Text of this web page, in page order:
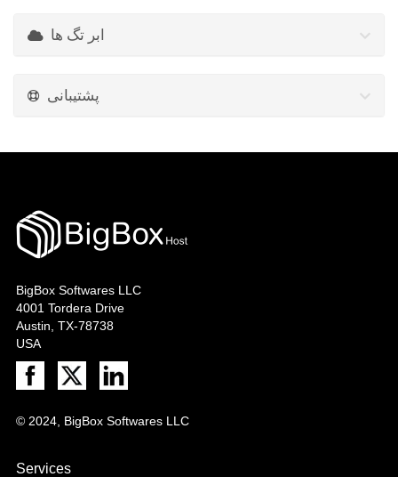
ابر تگ ها
پشتیبانی
BigBox Softwares LLC
4001 Tordera Drive
Austin, TX-78738
USA
© 2024, BigBox Softwares LLC
Services